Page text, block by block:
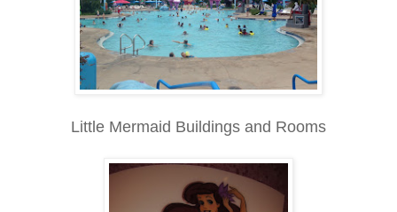
Little Mermaid Buildings and Rooms